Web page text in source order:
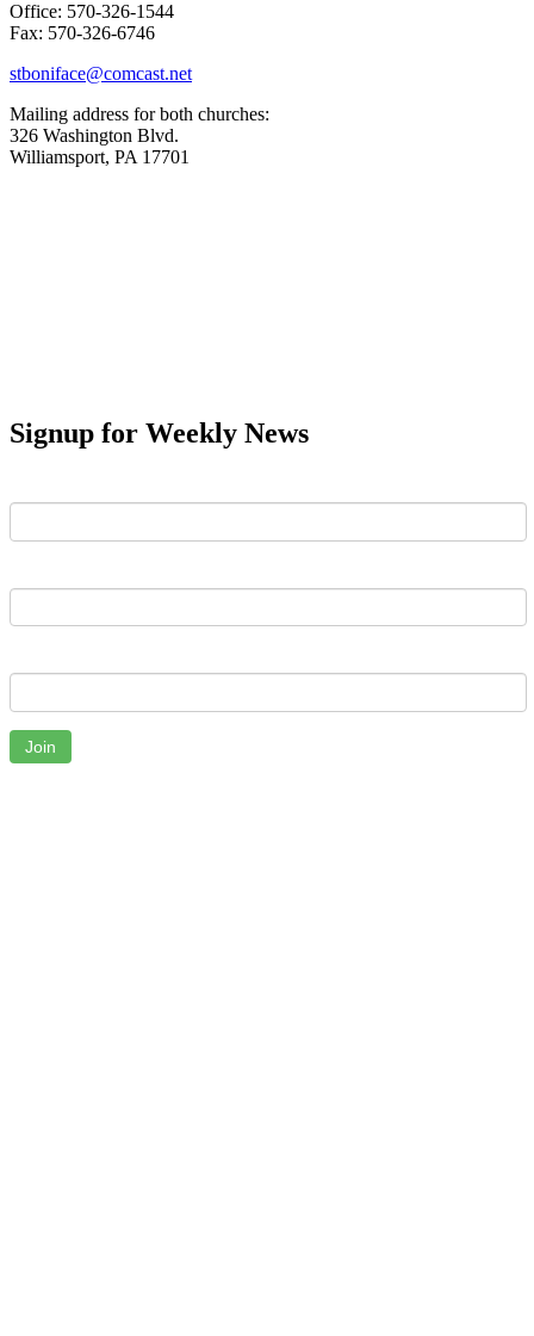
Office: 570-326-1544
Fax: 570-326-6746
stboniface@comcast.net
Mailing address for both churches:
326 Washington Blvd.
Williamsport, PA 17701
Signup for Weekly News
Join